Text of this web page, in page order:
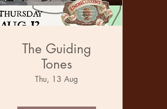
The Guiding
Tones
Thu, 13 Aug